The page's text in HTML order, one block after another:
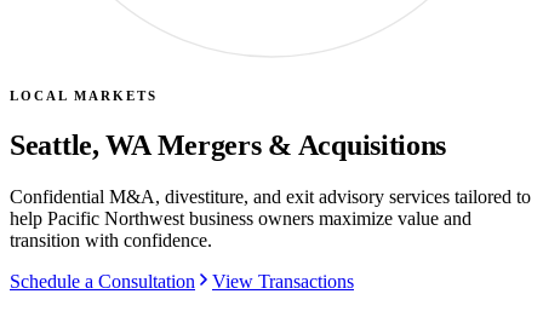
LOCAL MARKETS
Seattle, WA Mergers & Acquisitions
Confidential M&A, divestiture, and exit advisory services tailored to
help Pacific Northwest business owners maximize value and
transition with confidence.
Schedule a Consultation
View Transactions